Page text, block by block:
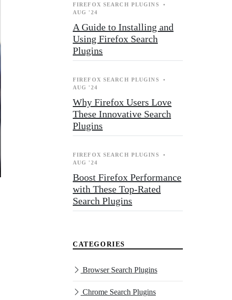
FIREFOX SEARCH PLUGINS
•
AUG '24
A Guide to Installing and
Using Firefox Search
Plugins
FIREFOX SEARCH PLUGINS
•
AUG '24
Why Firefox Users Love
These Innovative Search
Plugins
FIREFOX SEARCH PLUGINS
•
AUG '24
Boost Firefox Performance
with These Top-Rated
Search Plugins
CATEGORIES
Browser Search Plugins
Chrome Search Plugins